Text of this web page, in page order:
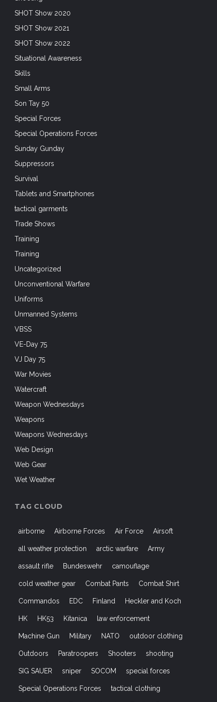
SHOT Show 2020
SHOT Show 2021
SHOT Show 2022
Situational Awareness
Skills
Small Arms
Son Tay 50
Special Forces
Special Operations Forces
Sunday Gunday
Suppressors
Survival
Tablets and Smartphones
tactical garments
Trade Shows
Training
Training
Uncategorized
Unconventional Warfare
Uniforms
Unmanned Systems
VBSS
VE-Day 75
VJ Day 75
War Movies
Watercraft
Weapon Wednesdays
Weapons
Weapons Wednesdays
Web Design
Web Gear
Wet Weather
TAG CLOUD
airborne Airborne Forces Air Force Airsoft
all weather protection arctic warfare Army
assault rifle Bundeswehr camouflage
cold weather gear Combat Pants Combat Shirt
Commandos EDC Finland Heckler and Koch
HK HK53 Kitanica law enforcement
Machine Gun Military NATO outdoor clothing
Outdoors Paratroopers Shooters shooting
SIG SAUER sniper SOCOM special forces
Special Operations Forces tactical clothing